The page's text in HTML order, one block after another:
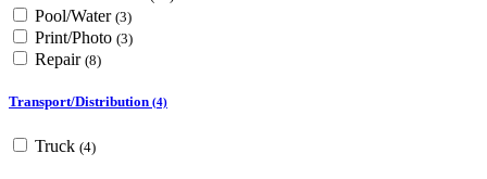
Pool/Water (3)
Print/Photo (3)
Repair (8)
Transport/Distribution (4)
Truck (4)